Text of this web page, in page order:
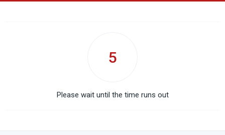
5
Please wait until the time runs out